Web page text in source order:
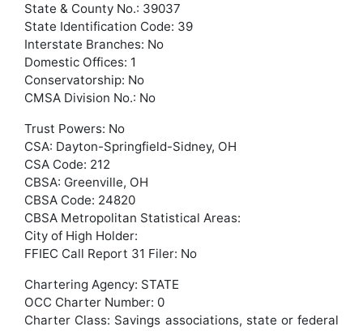
State & County No.: 39037
State Identification Code: 39
Interstate Branches: No
Domestic Offices: 1
Conservatorship: No
CMSA Division No.: No
Trust Powers: No
CSA: Dayton-Springfield-Sidney, OH
CSA Code: 212
CBSA: Greenville, OH
CBSA Code: 24820
CBSA Metropolitan Statistical Areas:
City of High Holder:
FFIEC Call Report 31 Filer: No
Chartering Agency: STATE
OCC Charter Number: 0
Charter Class: Savings associations, state or federal